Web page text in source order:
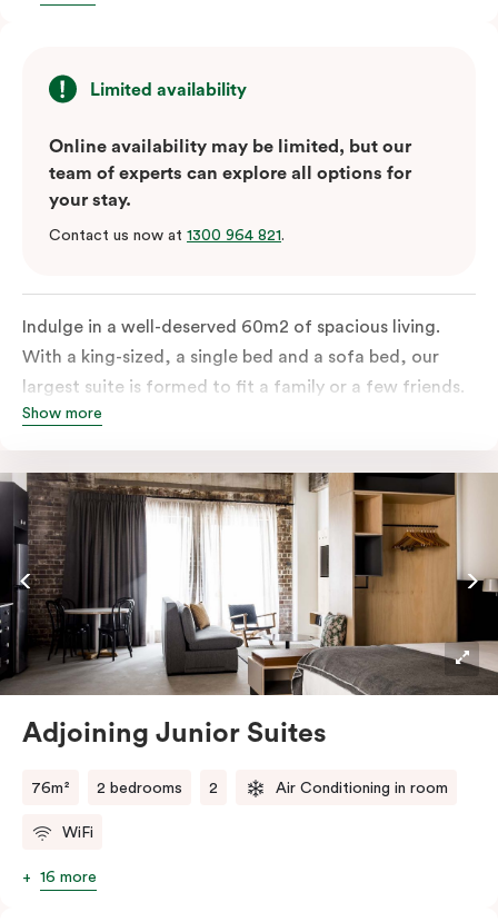
Limited availability
Online availability may be limited, but our
team of experts can explore all options for
your stay.
Contact us now at 1300 964 821.
Indulge in a well-deserved 60m2 of spacious living.
With a king-sized, a single bed and a sofa bed, our
largest suite is formed to fit a family or a few friends.
With a balcony that spans the entire width of your
embraces the needs of modern travellers. All topped
off with views of the Sydney skyline.
Show more
Adjoining Junior Suites
76m² 2 bedrooms 2 Air Conditioning in room
WiFi
16 more